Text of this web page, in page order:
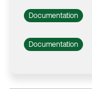
Documentation
Documentation